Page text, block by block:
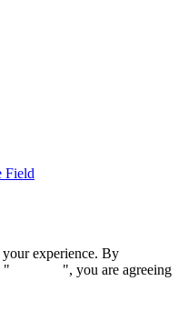
Field
your experience. By
"
", you are agreeing